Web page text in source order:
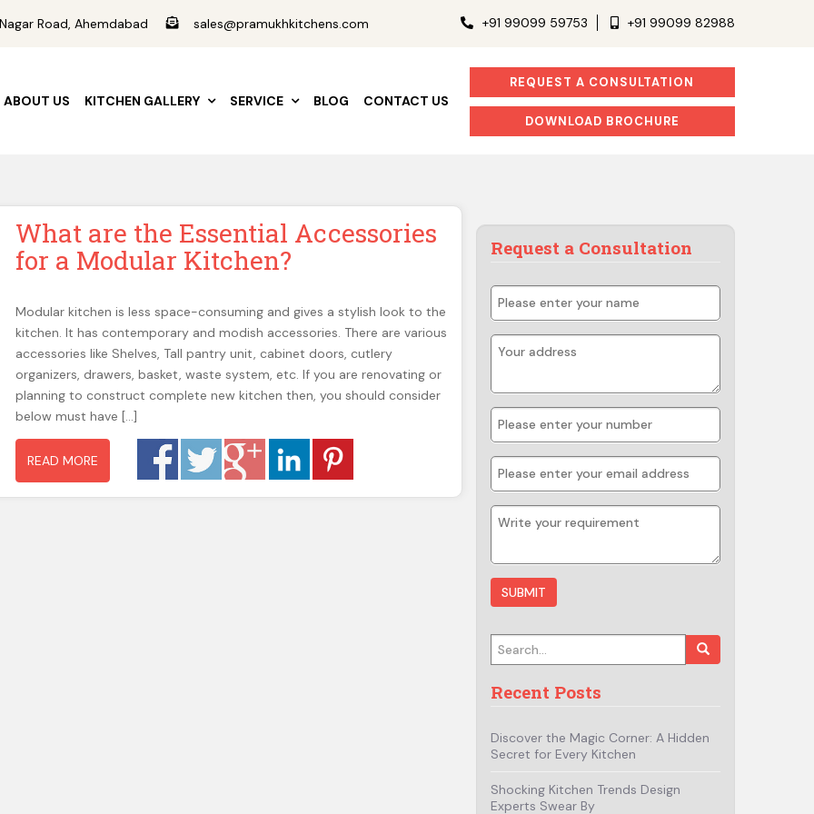
Road, Ahemdabad sales@pramukhkitchens.com +91 99099 59753 +91 99099 82988
ABOUT US KITCHEN GALLERY SERVICE BLOG CONTACT US
REQUEST A CONSULTATION
DOWNLOAD BROCHURE
What are the Essential Accessories
for a Modular Kitchen?
Modular kitchen is less space-consuming and gives a stylish look to the
kitchen. It has contemporary and modish accessories. There are various
accessories like Shelves, Tall pantry unit, cabinet doors, cutlery
organizers, drawers, basket, waste system, etc. If you are renovating or
planning to construct complete new kitchen then, you should consider
below must have […]
READ MORE
Request a Consultation
Search for:
Recent Posts
Discover the Magic Corner: A Hidden
Secret for Every Kitchen
Shocking Kitchen Trends Design
Experts Swear By